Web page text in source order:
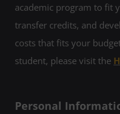
academic program to fit
transfer credits, and
costs that fits your
student, please visit the
Personal